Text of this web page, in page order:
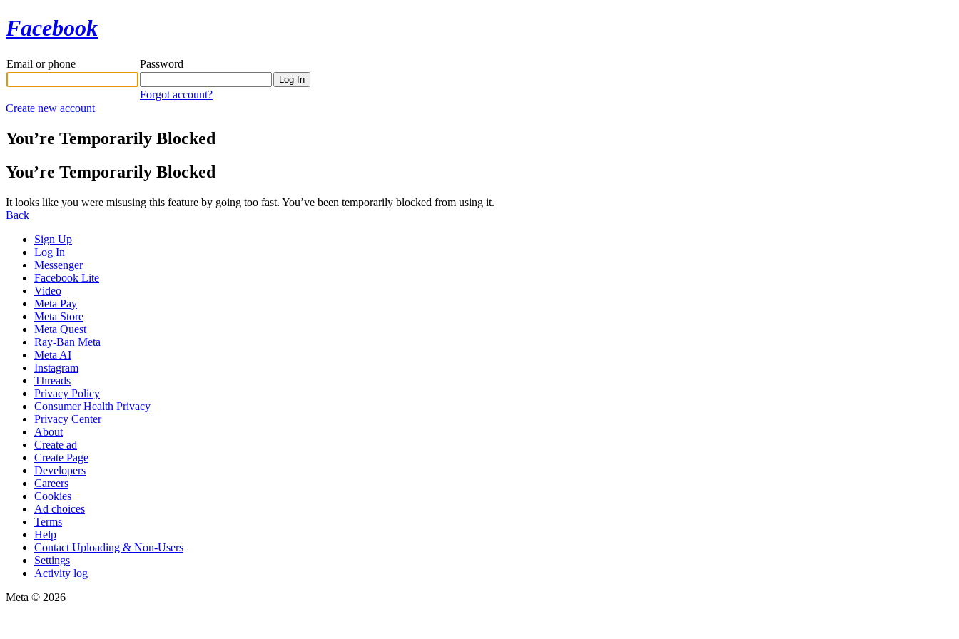
Facebook
Email or phone Password
Forgot account?
Create new account
You’re Temporarily Blocked
You’re Temporarily Blocked
It looks like you were misusing this feature by going too fast. You’ve been temporarily blocked from using it.
Back
Sign Up
Log In
Messenger
Facebook Lite
Video
Meta Pay
Meta Store
Meta Quest
Ray-Ban Meta
Meta AI
Instagram
Threads
Privacy Policy
Consumer Health Privacy
Privacy Center
About
Create ad
Create Page
Developers
Careers
Cookies
Ad choices
Terms
Help
Contact Uploading & Non-Users
Settings
Activity log
Meta © 2026